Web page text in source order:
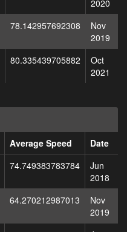
2020
78.142957692308
Nov
2019
80.335439705882
Oct
2021
Average Speed
Date
74.749383783784
Jun
2018
64.270212987013
Nov
2019